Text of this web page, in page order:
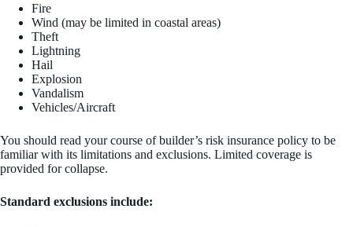
Fire
Wind (may be limited in coastal areas)
Theft
Lightning
Hail
Explosion
Vandalism
Vehicles/Aircraft
You should read your course of builder’s risk insurance policy to be
familiar with its limitations and exclusions. Limited coverage is
provided for collapse.
Standard exclusions include: